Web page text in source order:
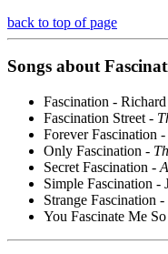
back to top of page
Songs about
Fascination -
Fascination Street -
Forever Fascination
Only Fascination -
Secret Fascination -
Simple Fascination -
Strange Fascination
You Fascinate Me